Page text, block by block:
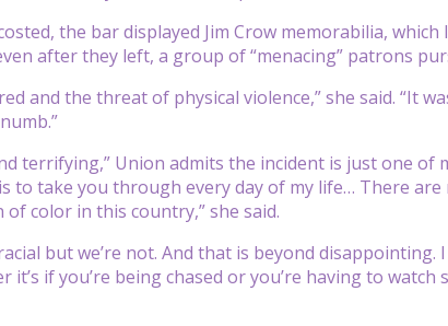
the bar displayed Jim Crow memorabilia,
after they left, a group of “menacing” patrons
and the threat of physical violence,” she said. “It
terrifying,” Union admits the incident is just one of
to take you through every day of my life… There
color in this country,” she said.
but we’re not. And that is beyond
if you’re being chased or you’re having to watch